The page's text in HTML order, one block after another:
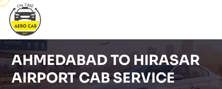
AHMEDABAD TO HIRASAR
AIRPORT CAB SERVICE